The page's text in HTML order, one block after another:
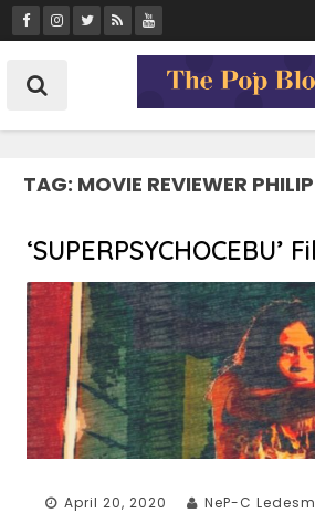
Skip
to
TAG: MOVIE REVIEWER
‘SUPERPSYCHOCEBU’
April 20, 2020 NeP-C